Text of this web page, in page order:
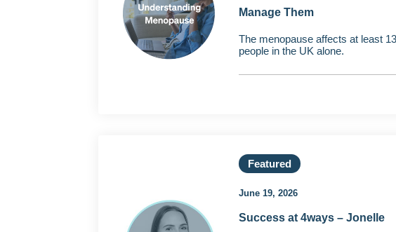
Manage Them
The menopause affects at least
people in the UK alone.
Featured
June 19, 2026
Success at 4ways – Jonelle